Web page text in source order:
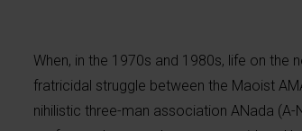
When, in the 1970s and 1980s, life on the
fratricidal struggle between the Maoist
nihilistic three-man association ANada